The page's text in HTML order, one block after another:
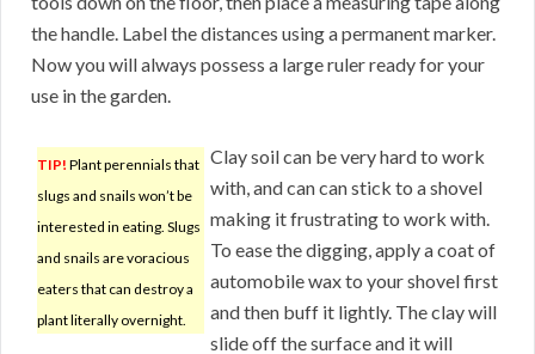
the handle. Label the distances using a permanent marker.
Now you will always possess a large ruler ready for your
use in the garden.
TIP! Plant perennials that
slugs and snails won’t be
interested in eating. Slugs
and snails are voracious
eaters that can destroy a
plant literally overnight.
Clay soil can be very hard to work
with, and can can stick to a shovel
making it frustrating to work with.
To ease the digging, apply a coat of
automobile wax to your shovel first
and then buff it lightly. The clay will
slide off the surface and it will